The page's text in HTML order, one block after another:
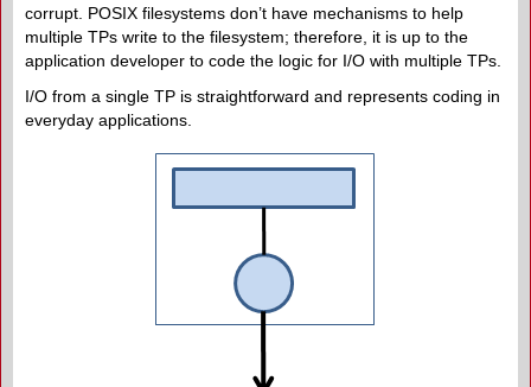
corrupt. POSIX filesystems don’t have mechanisms to help
multiple TPs write to the filesystem; therefore, it is up to the
application developer to code the logic for I/O with multiple TPs.
I/O from a single TP is straightforward and represents coding in
everyday applications.